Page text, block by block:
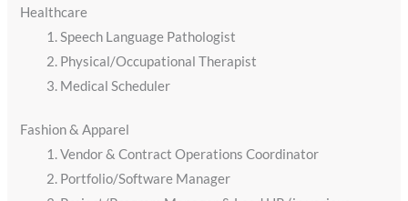
Healthcare
Speech Language Pathologist
Physical/Occupational Therapist
Medical Scheduler
Fashion & Apparel
Vendor & Contract Operations Coordinator
Portfolio/Software Manager